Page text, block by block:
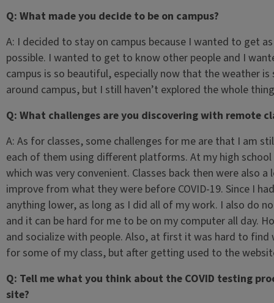
Q: What made you decide to be on campus?
A: I decided to stay on campus because I wanted to get
possible. I wanted to get to know other people and I
campus is so beautiful, especially now that the weather
around campus, but I still haven’t explored the whole
Q: What challenges are you discovering with remote
A: As for classes, some challenges for me are that I am
each of them using different platforms. At my high
which was very convenient. Classes back then were also
improve from what they were before COVID-19. Since I
anything lower, as long as I did all of my work. I also do
and it can be hard for me to be on my computer all day.
and socialize with people. Also, at first it was hard to
for some of my class, but after getting used to the
Q: Tell me what you think about the COVID testing
site?